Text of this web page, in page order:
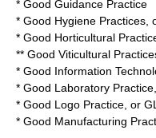
* Good Guidance Practice
* Good Hygiene Practices
* Good Horticultural
** Good Viticultural
* Good Information
* Good Laboratory Practice
* Good Logo Practice , or
* Good Manufacturing